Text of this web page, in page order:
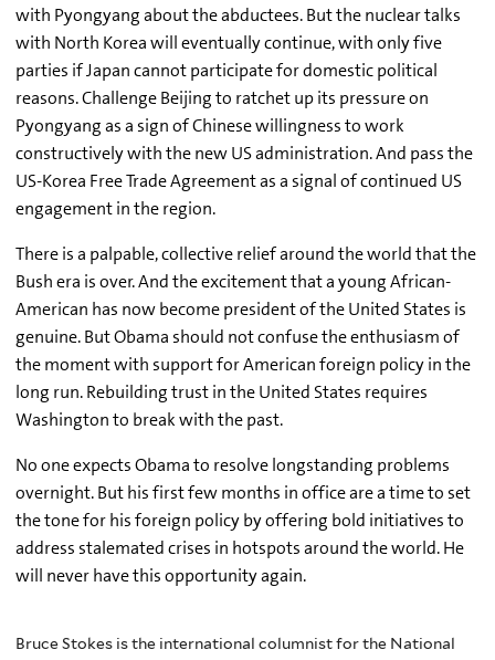
with Pyongyang about the abductees. But the nuclear talks
with North Korea will eventually continue, with only five
parties if Japan cannot participate for domestic political
reasons. Challenge Beijing to ratchet up its pressure on
Pyongyang as a sign of Chinese willingness to work
constructively with the new US administration. And pass the
US-Korea Free Trade Agreement as a signal of continued US
engagement in the region.
There is a palpable, collective relief around the world that the
Bush era is over. And the excitement that a young African-
American has now become president of the United States is
genuine. But Obama should not confuse the enthusiasm of
the moment with support for American foreign policy in the
long run. Rebuilding trust in the United States requires
Washington to break with the past.
No one expects Obama to resolve longstanding problems
overnight. But his first few months in office are a time to set
the tone for his foreign policy by offering bold initiatives to
address stalemated crises in hotspots around the world. He
will never have this opportunity again.
Bruce Stokes is the international columnist for the National